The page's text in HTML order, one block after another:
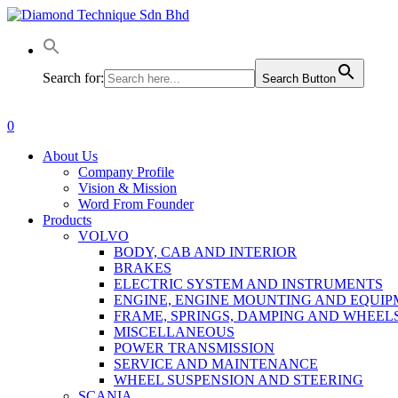
Skip
main
Search for:
Search Button
0
About Us
Company Profile
Vision & Mission
Word From Founder
Products
VOLVO
BODY, CAB AND INTERIOR
BRAKES
ELECTRIC SYSTEM AND INSTRUMENTS
ENGINE, ENGINE MOUNTING AND
FRAME, SPRINGS, DAMPING AND
MISCELLANEOUS
POWER TRANSMISSION
SERVICE AND MAINTENANCE
WHEEL SUSPENSION AND STEERING